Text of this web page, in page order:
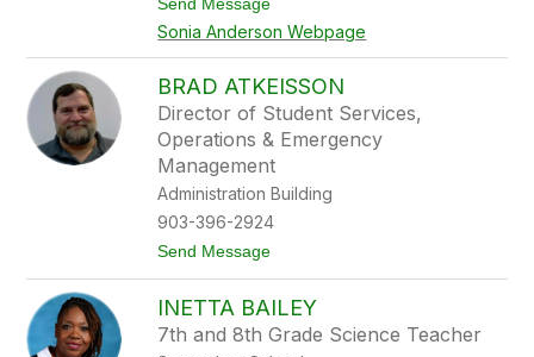
A
d
e
r
s
o
n
S
o
n
i
a
A
d
e
r
s
o
Sonia Anderson Webpage
BRAD ATKEISSON
Director of Student Services,
Operations & Emergency
Management
Administration Building
903-396-2924
Send Messaget
a
d
INETTA BAILEY
7th and 8th Grade Science Teacher